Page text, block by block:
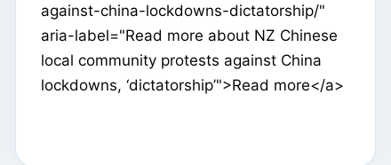
against-china-lockdowns-dictatorship/"
aria-label="Read more about NZ Chinese
local community protests against China
lockdowns, ‘dictatorship’">Read more</a>